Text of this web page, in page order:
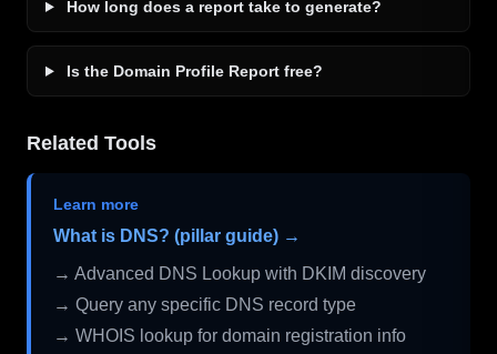
How long does a report take to generate?
Is the Domain Profile Report free?
Related Tools
Learn more
What is DNS? (pillar guide) →
→ Advanced DNS Lookup with DKIM discovery
→ Query any specific DNS record type
→ WHOIS lookup for domain registration info